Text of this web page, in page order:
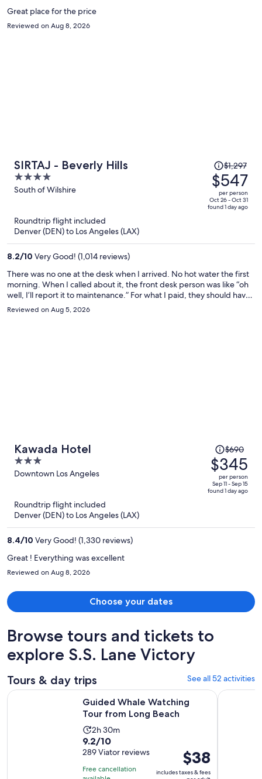
Great place for the price
Reviewed on Aug 8, 2026
SIRTAJ - Beverly Hills
4
out
South of Wilshire
Price
was
$1,297,
price
is
$1,297
$547
per person
Oct 26 - Oct 31
found 1 day ago
Roundtrip flight included
Denver (DEN) to Los Angeles (LAX)
8.2/10 Very Good! (1,014 reviews)
There was no one at the desk when I arrived. No hot water the first
morning. When I called about it, the front desk person was like “oh
well, I’ll report it to maintenance.” For what I paid, they should have
moved me to a different room immediately. But they did not care. I
guarantee that I won’t be returning.
Reviewed on Aug 5, 2026
Kawada Hotel
3
out
Downtown Los Angeles
Price
was
$690,
price
is
$690
$345
per person
Sep 11 - Sep 15
found 1 day ago
Roundtrip flight included
Denver (DEN) to Los Angeles (LAX)
8.4/10 Very Good! (1,330 reviews)
Great ! Everything was excellent
Reviewed on Aug 8, 2026
Choose your dates
Browse tours and tickets to
explore S.S. Lane Victory
Tours & day trips See all 52 activities
Guided Whale Watching
Tour from Long Beach
Activity
duration
is
2
2h 30m
9.2
out
of
9.2/10
289 Viator reviews
Free cancellation
Price
is
$38
includes taxes & fees
Guided Whale Watching Tour from Long Beach Opens in
LA: